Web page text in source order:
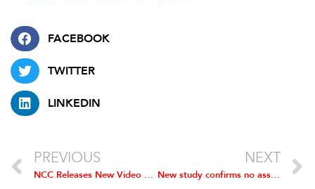
FACEBOOK
TWITTER
LINKEDIN
PREVIOUS
NCC Releases New Video Featuring Enhanced Safety Measures to Protect Processing Plant Employees
NEXT
New study confirms no association between higher line speeds and increased food safety risks